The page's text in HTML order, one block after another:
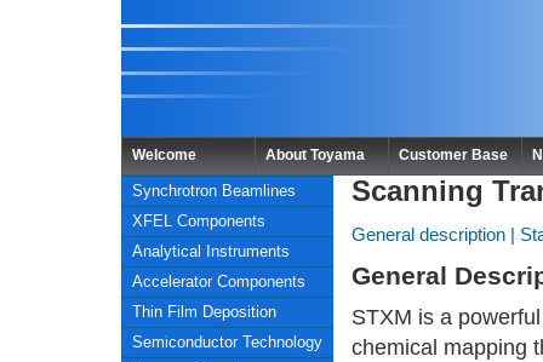
Welcome About Toyama Customer Base
Synchrotron Beamlines
XFEL Components
Analytical Instruments
Accelerator Components
Thin Film Deposition
Semiconductor Technology
Scanning
General description
General
STXM is a
chemical mapping